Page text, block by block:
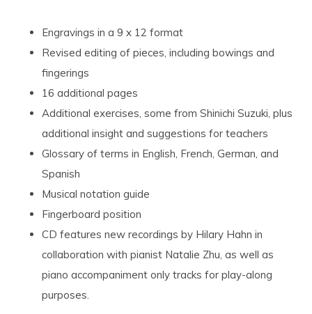
Engravings in a 9 x 12 format
Revised editing of pieces, including bowings and
fingerings
16 additional pages
Additional exercises, some from Shinichi Suzuki, plus
additional insight and suggestions for teachers
Glossary of terms in English, French, German, and
Spanish
Musical notation guide
Fingerboard position
CD features new recordings by Hilary Hahn in
collaboration with pianist Natalie Zhu, as well as
piano accompaniment only tracks for play-along
purposes.